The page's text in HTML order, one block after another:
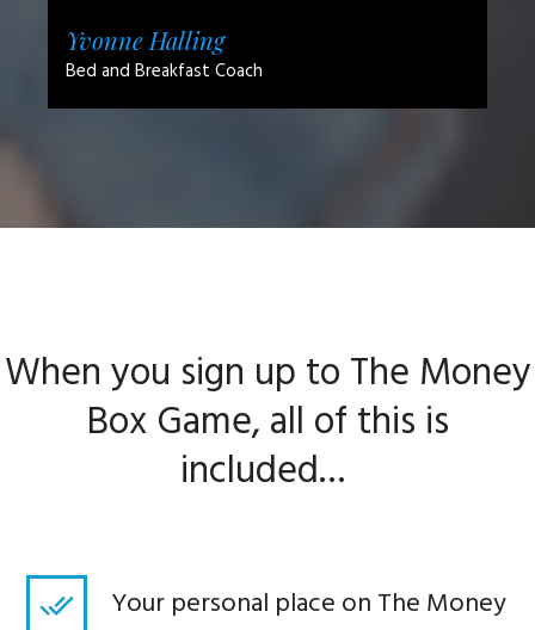
Yvonne Halling
Bed and Breakfast Coach
When you sign up to The Money
Box Game, all of this is
included…
Your personal place on The Money